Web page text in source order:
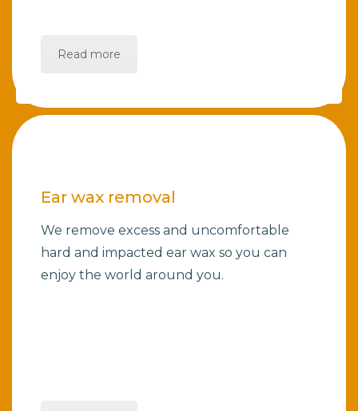
Read more
Ear wax removal
We remove excess and uncomfortable
hard and impacted ear wax so you can
enjoy the world around you.